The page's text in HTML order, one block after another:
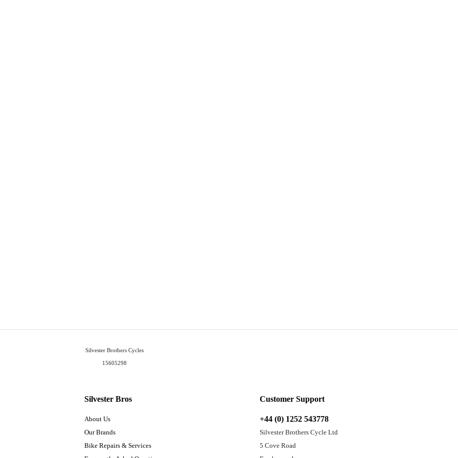
Silvester Bros
About Us
Our Brands
Bike Repairs & Services
Customer Support
+44 (0) 1252 543778
Silvester Brothers Cycle Ltd
5 Cove Road
Silvester Brothers Cycles
15605298